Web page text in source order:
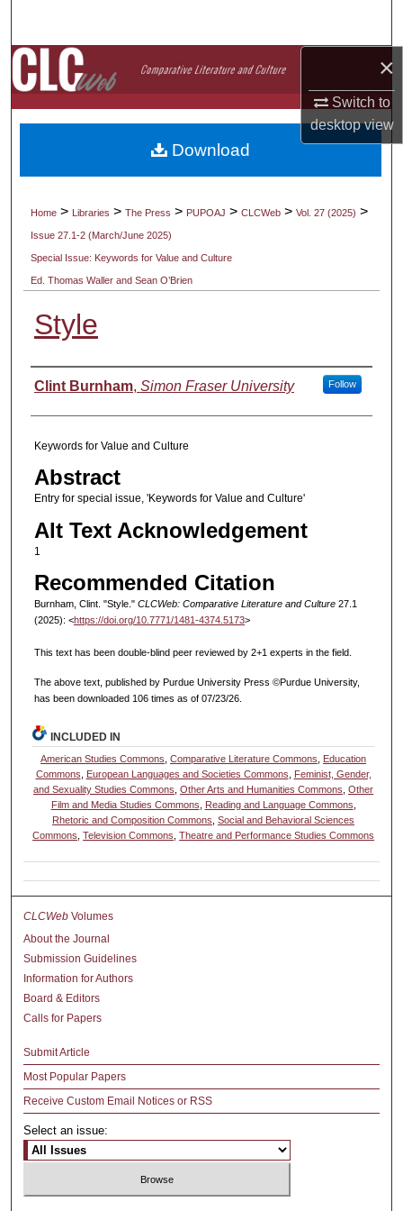
×
Switch to
desktopview
Browse Collections
My Account
About
Home > Libraries > The Press > PUPOAJ > CLCWeb > Vol. 27 (2025) >
Issue 27.1-2 (March/June 2025)
Special Issue: Keywords for Value and Culture
Ed. Thomas Waller and Sean O’Brien
Style
Authors
Clint Burnham, Simon Fraser University Follow
Keywords for Value and Culture
Abstract
Entry for special issue, 'Keywords for Value and Culture'
Alt Text Acknowledgement
1
Recommended Citation
Burnham, Clint. "Style." CLCWeb: Comparative Literature and Culture27.1
(2025): <https://doi.org/10.7771/1481-4374.5173>
This text has been double-blind peer reviewed by 2+1 experts in the field.
The above text, published by Purdue University Press ©Purdue University,
has been downloaded 106 times as of 07/23/26.
Download
INCLUDED IN
American Studies Commons ,Comparative Literature Commons
Education
Commons
European Languages and Societies Commons
Feminist, Gender,
and Sexuality Studies Commons ,Other Arts and Humanities Commons ,Other
Film and Media Studies Commons
Reading and Language Commons
Rhetoric and Composition Commons ,Social and Behavioral Sciences
Commons ,Television Commons ,Theatre and Performance Studies Commons
CLCWeb Volumes
About the Journal
Submission Guidelines
Information for Authors
Board & Editors
Calls for Papers
Submit Article
Most Popular Papers
Receive Custom Email Notices or RSS
Select an issue: